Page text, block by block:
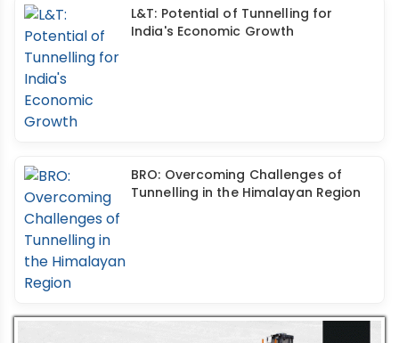
L&T: Potential of Tunnelling for
India's Economic Growth
BRO: Overcoming Challenges of
Tunnelling in the Himalayan Region